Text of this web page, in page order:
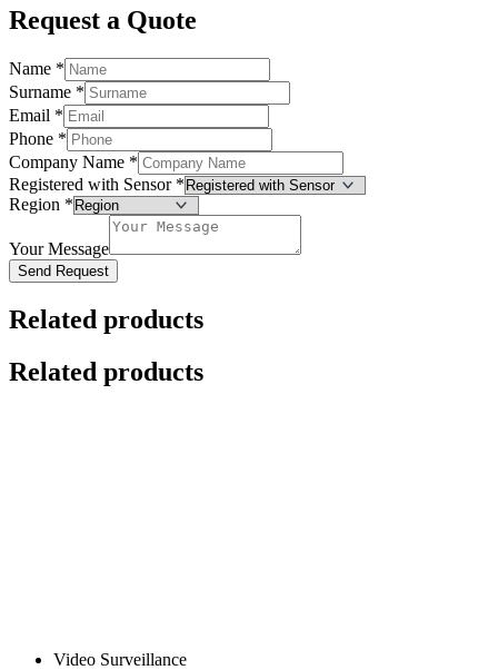
Request a Quote
Name *
Surname *
Email *
Phone *
Company Name *
Registered with Sensor *
Region *
Your Message
Send Request
Related products
Related products
Video Surveillance